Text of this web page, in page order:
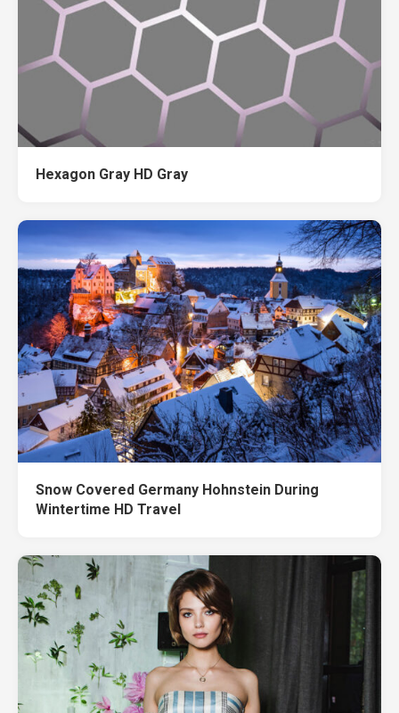
Hexagon Gray HD Gray
Snow Covered Germany Hohnstein During
Wintertime HD Travel